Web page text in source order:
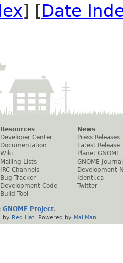
] [Date
Resources
Developer Center
Documentation
Wiki
Mailing Lists
IRC Channels
Bug Tracker
Development Code
Build Tool
News
Press Releases
Latest Release
Planet GNOME
GNOME Journal
Development
Identi.ca
Twitter
GNOME Project.
by Red Hat . Powered by MailMan